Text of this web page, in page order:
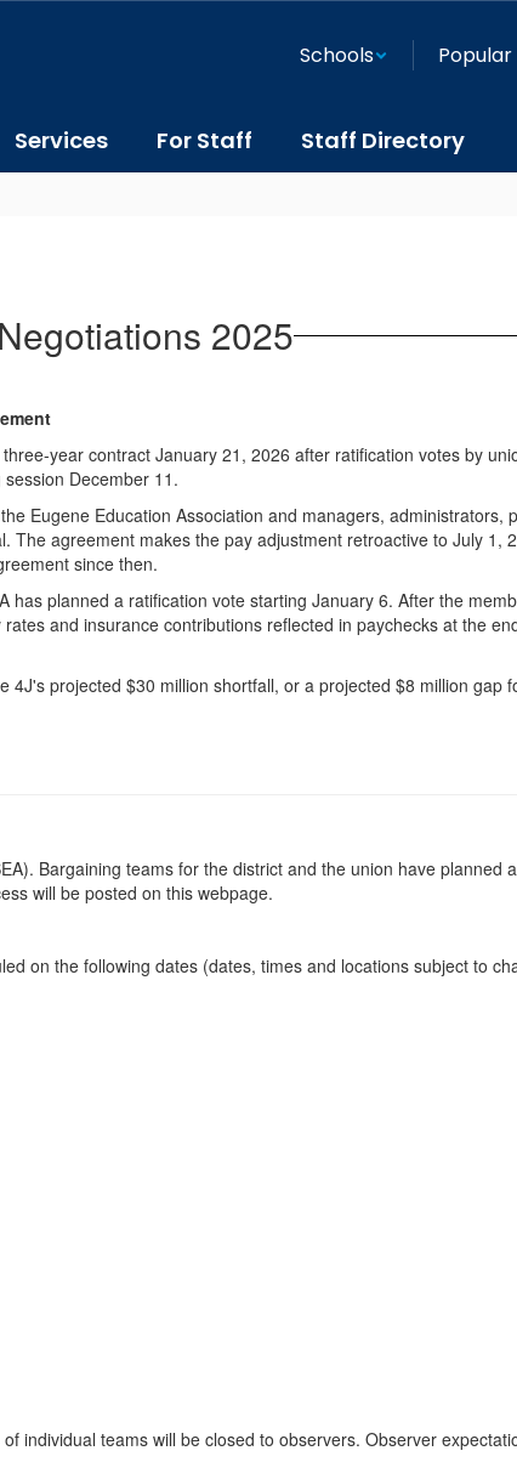
Schools Popular
Services For Staff Staff Directory
2025
year contract January 21, 2026 after ratification votes by
December 11.
Eugene Education Association and managers, administrators,
agreement makes the pay adjustment retroactive to July 1,
since then.
planned a ratification vote starting January 6. After the
and insurance contributions reflected in paychecks at the
projected $30 million shortfall, or a projected $8 million gap
Bargaining teams for the district and the union have planned
will be posted on this webpage.
on the following dates (dates, times and locations subject to
individual teams will be closed to observers. Observer